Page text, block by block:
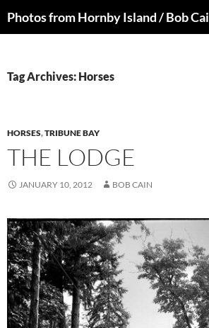
toPhotos from Hornby Island / Bob
Tag Archives: Horses
HORSES,TRIBUNE BAY
THE LODGE
JANUARY 10, 2012 BOB CAIN